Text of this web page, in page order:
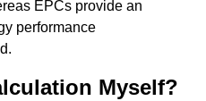
EPCs provide an
performance
Myself?